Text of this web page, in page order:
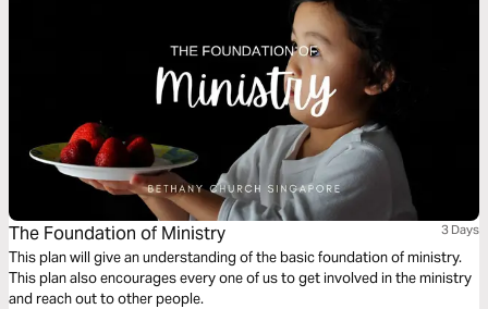
The Foundation of Ministry 3 Days
This plan will give an understanding of the basic foundation of ministry.
This plan also encourages every one of us to get involved in the ministry
and reach out to other people.